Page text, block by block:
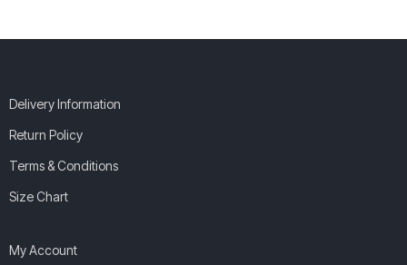
Delivery Information
Return Policy
Terms & Conditions
Size Chart
My Account